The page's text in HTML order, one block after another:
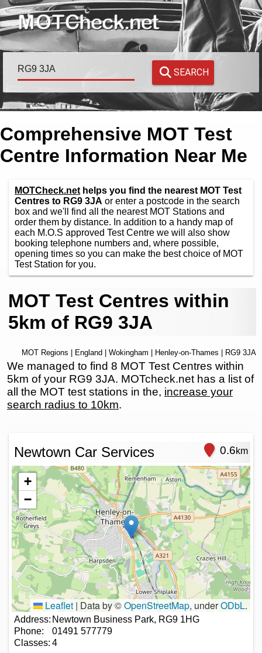
SEARCH
Comprehensive MOT Test
Centre Information Near Me
MOTCheck.net helps you find the nearest MOT Test
Centres to RG9 3JA or enter a postcode in the search
box and we'll find all the nearest MOT Stations and
order them by distance. In addition to a handy map of
each M.O.S approved Test Centre we will also show
booking telephone numbers and, where possible,
opening times so you can make the best choice of MOT
Test Station for you.
MOT Test Centres within
5km of RG9 3JA
MOT Regions England Wokingham Henley-on-Thames | RG9 3JA
We managed to find 8 MOT Test Centres within
5km of your RG9 3JA. MOTcheck.net has a list of
all the MOT test stations in the, increase your
search radius to 10km.
Newtown Car Services 0.6km
+
−
Leaflet | Data by ©OpenStreetMap, underODbL.
Address: Newtown Business Park, RG9 1HG
Phone:
01491 577779
Classes: 4